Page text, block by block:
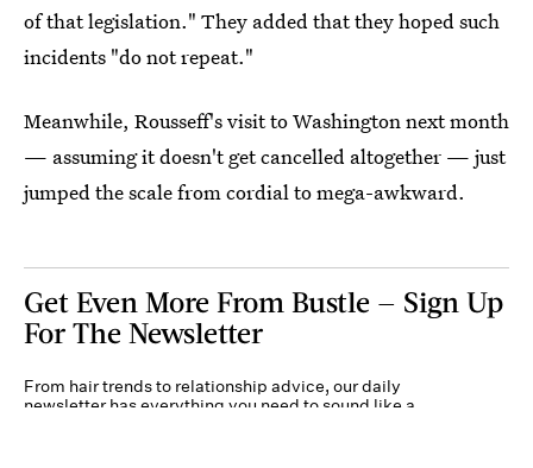
of that legislation." They added that they hoped such
incidents "do not repeat."
Meanwhile, Rousseff's visit to Washington next month
— assuming it doesn't get cancelled altogether — just
jumped the scale from cordial to mega-awkward.
Get Even More From Bustle — Sign Up
For The Newsletter
From hair trends to relationship advice, our daily
newsletter has everything you need to sound like a